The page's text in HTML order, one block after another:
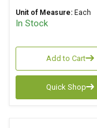
Unit of Measure: Each
In Stock
Add to Cart
Quick Shop